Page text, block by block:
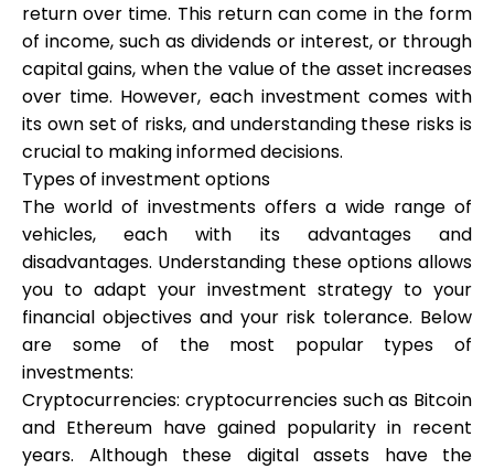
Contact us
Help
My Account
Get Funded
return over time. This return can come in the form
of income, such as dividends or interest, or through
capital gains, when the value of the asset increases
over time. However, each investment comes with
its own set of risks, and understanding these risks is
crucial to making informed decisions.
Types of investment options
The world of investments offers a wide range of
vehicles, each with its advantages and
disadvantages. Understanding these options allows
you to adapt your investment strategy to your
financial objectives and your risk tolerance. Below
are some of the most popular types of
investments:
Cryptocurrencies: cryptocurrencies such as Bitcoin
and Ethereum have gained popularity in recent
years. Although these digital assets have the